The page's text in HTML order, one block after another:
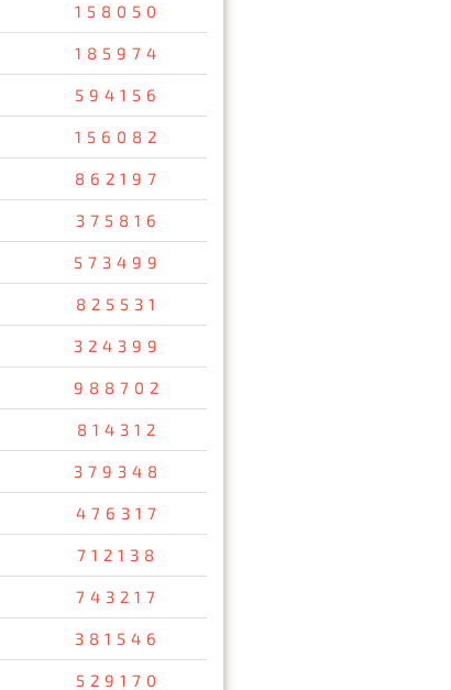
158050
185974
594156
156082
862197
375816
573499
825531
324399
988702
814312
379348
476317
712138
743217
381546
529170